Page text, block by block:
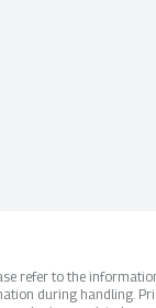
refer to the
during handling.